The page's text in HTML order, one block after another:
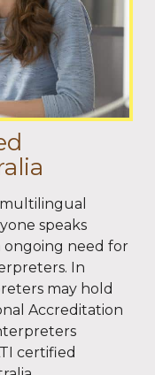
speaks
ongoing need for
In
may hold
Accreditation
certified